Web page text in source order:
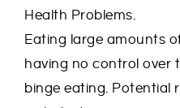
Health Problems.
Eating large amounts
having no control over
binge eating. Potential